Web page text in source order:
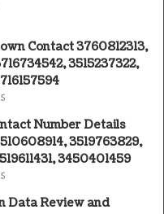
Contact 3760812313,
3515237322,
Number Details
3519763829,
3450401459
Data Review and